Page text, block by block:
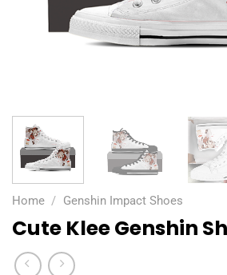
Home / Genshin Impact Shoes
Cute Klee Genshin